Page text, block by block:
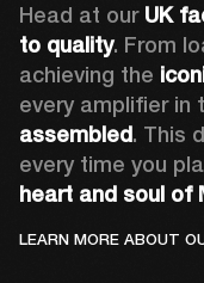
Head at our UK
to quality. From
achieving the
every amplifier in
assembled. This
heart and soul of
LEARN MORE ABOUT